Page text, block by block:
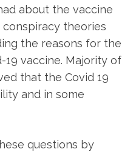
about the vaccine
theories
the reasons for the
vaccine. Majority of
that the Covid 19
and in some
questions by